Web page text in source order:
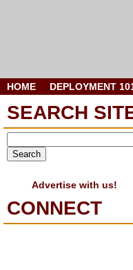
HOME DEPLOYMENT
SEARCH
Advertise with us!
CONNECT